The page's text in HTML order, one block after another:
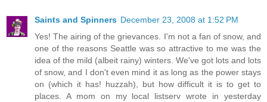
Saints and Spinners December 23, 2008 at 1:52 PM
Yes! The airing of the grievances. I'm not a fan of snow, and
one of the reasons Seattle was so attractive to me was the
idea of the mild (albeit rainy) winters. We've got lots and lots
of snow, and I don't even mind it as long as the power stays
on (which it has! huzzah), but how difficult it is to get to
places. A mom on my local listserv wrote in yesterday